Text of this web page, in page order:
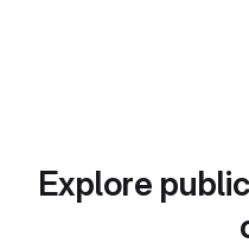
Explore